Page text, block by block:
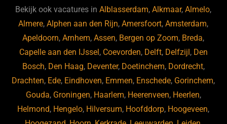
b
o
o
k
ky dI
n
Bekijk ook vacatures inAlblasserdam,Alkmaar,Almelo,
Almere,Alphen aan den Rijn,Amersfoort,Amsterdam,
Apeldoorn,Arnhem,Assen, Bergen op Zoom, Breda,
Capelle aan den IJssel, Coevorden, Delft, Delfzijl, Den
Bosch, Den Haag, Deventer, Doetinchem, Dordrecht,
Drachten, Ede, Eindhoven, Emmen, Enschede, Gorinchem,
Gouda, Groningen, Haarlem, Heerenveen, Heerlen,
Helmond, Hengelo, Hilversum, Hoofddorp, Hoogeveen,